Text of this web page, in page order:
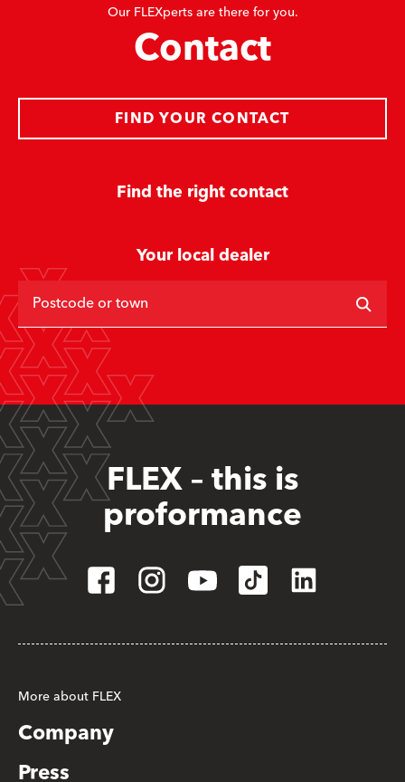
Our FLEXperts are there for you.
Contact
Find the right contact
FIND YOUR CONTACT
Your local dealer
Postcode or town
FLEX – this is
proformance
More about FLEX
Company
Press